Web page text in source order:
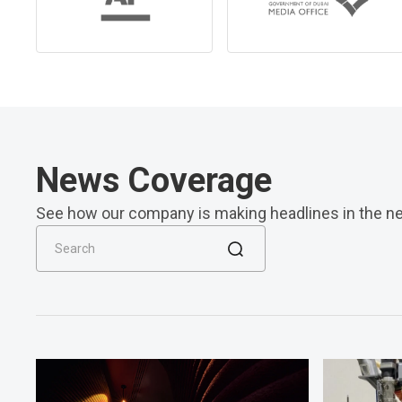
News Coverage
See how our company is making headlines in the